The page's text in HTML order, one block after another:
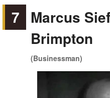
7 Marcus
Brimpton
(Businessman)